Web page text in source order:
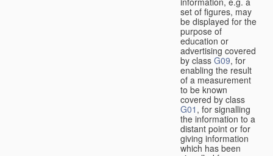
set of figures, may
be displayed for the
purpose of
education or
advertising covered
by class G09, for
enabling the result
of a measurement
to be known
covered by class
G01 , for signalling
the information to a
distant point or for
giving information
which has been